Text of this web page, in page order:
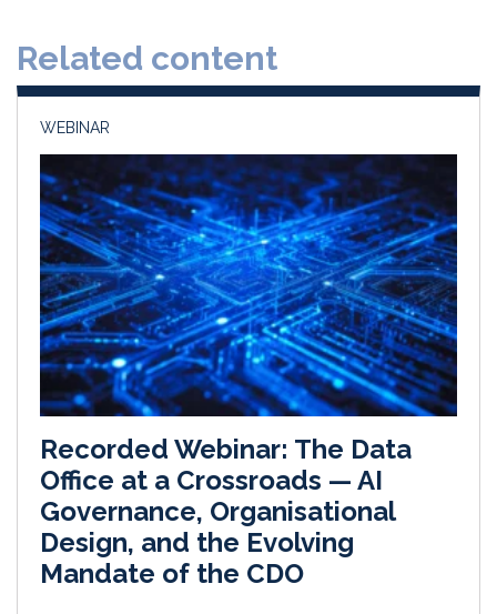
o
Related content
WEBINAR
Recorded Webinar: The Data
Office at a Crossroads — AI
Governance, Organisational
Design, and the Evolving
Mandate of the CDO